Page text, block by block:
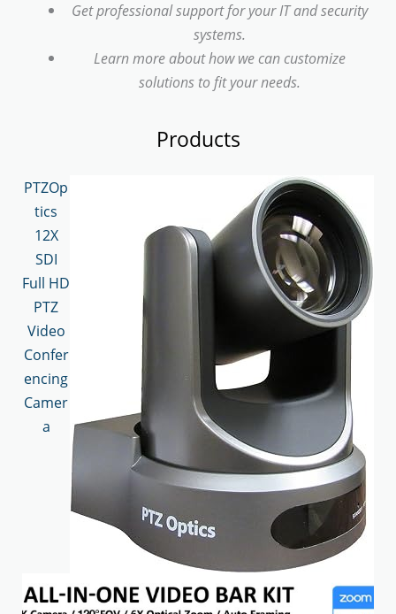
Get professional support for your IT and security
systems.
Learn more about how we can customize
solutions to fit your needs.
Products
PTZOp
tics
12X
SDI
Full HD
PTZ
Video
Confer
encing
Camer
a